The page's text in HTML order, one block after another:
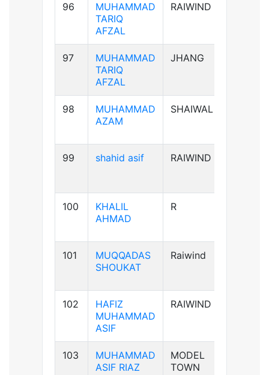
96
MUHAMMAD
TARIQ
AFZAL
RAIWIND
97
MUHAMMAD
TARIQ
AFZAL
JHANG
98
MUHAMMAD
AZAM
SHAIWAL
99 shahid asif RAIWIND
100
KHALIL
AHMAD
R
101
MUQQADAS
SHOUKAT
Raiwind
102
HAFIZ
MUHAMMAD
ASIF
RAIWIND
103
MUHAMMAD
ASIF RIAZ
MODEL
TOWN